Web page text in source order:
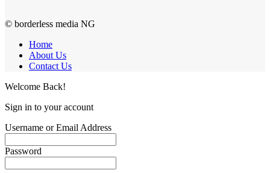
© borderless media NG
Home
About Us
Contact Us
Welcome Back!
Sign in to your account
Username or Email Address
Password